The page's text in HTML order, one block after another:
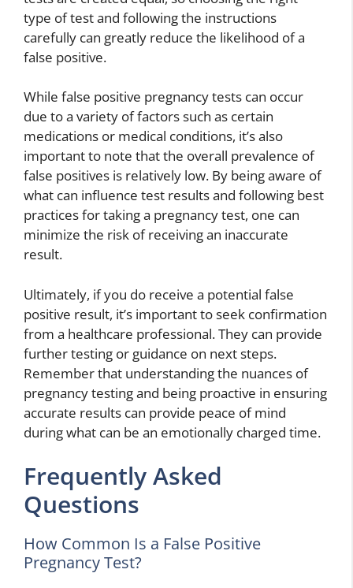
type of test and following the instructions
carefully can greatly reduce the likelihood of a
false positive.
While false positive pregnancy tests can occur
due to a variety of factors such as certain
medications or medical conditions, it’s also
important to note that the overall prevalence of
false positives is relatively low. By being aware of
what can influence test results and following best
practices for taking a pregnancy test, one can
minimize the risk of receiving an inaccurate
result.
Ultimately, if you do receive a potential false
positive result, it’s important to seek confirmation
from a healthcare professional. They can provide
further testing or guidance on next steps.
Remember that understanding the nuances of
pregnancy testing and being proactive in ensuring
accurate results can provide peace of mind
during what can be an emotionally charged time.
Frequently Asked
Questions
How Common Is a False Positive
Pregnancy Test?